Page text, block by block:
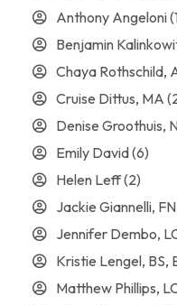
Anthony Angeloni
Benjamin
Chaya Rothschild,
Cruise Dittus, MA
Denise Groothuis,
Emily David(6)
Helen Leff(2)
Jackie Giannelli,
Jennifer Dembo,
Kristie Lengel, BS,
Matthew Phillips,